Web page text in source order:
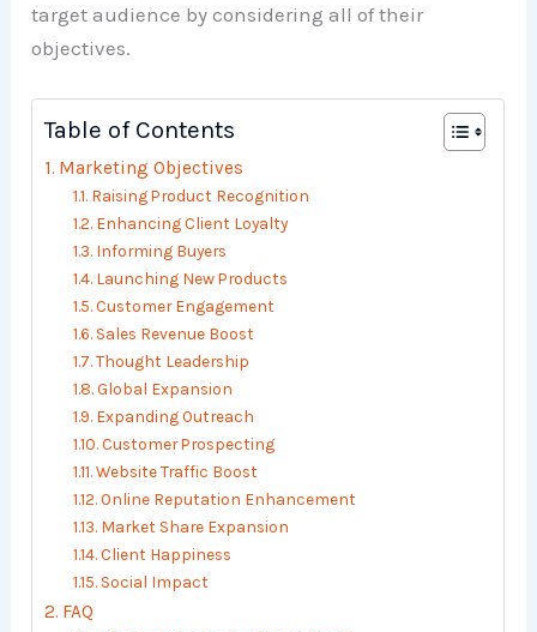
target audience by considering all of their
objectives.
Table of Contents
Marketing Objectives
Raising Product Recognition
Enhancing Client Loyalty
Informing Buyers
Launching New Products
Customer Engagement
Sales Revenue Boost
Thought Leadership
Global Expansion
Expanding Outreach
Customer Prospecting
Website Traffic Boost
Online Reputation Enhancement
Market Share Expansion
Client Happiness
Social Impact
FAQ